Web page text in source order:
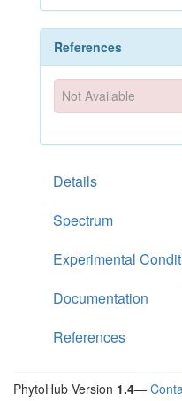
References
Not Available
Details
Spectrum
Experimental
Documentation
References
PhytoHub Version 1.4—